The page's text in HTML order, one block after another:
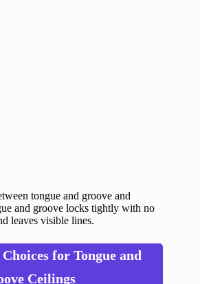
tongue and groove and
and groove locks tightly with no
leaves visible lines.
for Tongue and
Ceilings